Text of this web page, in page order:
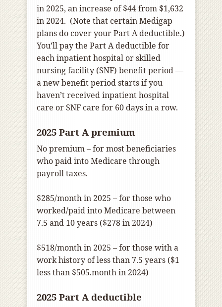
in 2025, an increase of $44 from $1,632
in 2024. (Note that certain Medigap
plans do cover your Part A deductible.)
You’ll pay the Part A deductible for
each inpatient hospital or skilled
nursing facility (SNF) benefit period —
a new benefit period starts if you
haven’t received inpatient hospital
care or SNF care for 60 days in a row.
2025 Part A premium
No premium – for most beneficiaries
who paid into Medicare through
payroll taxes.
$285/month in 2025 – for those who
worked/paid into Medicare between
7.5 and 10 years ($278 in 2024)
$518/month in 2025 – for those with a
work history of less than 7.5 years ($1
less than $505.month in 2024)
2025 Part A deductible